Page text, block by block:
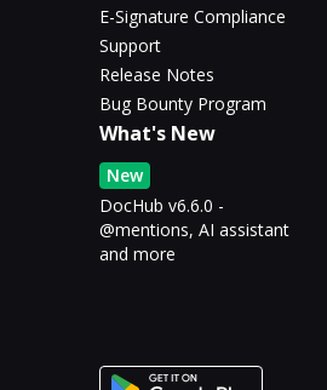
E-Signature Compliance
Support
Release Notes
Bug Bounty Program
What's New
New
DocHub v6.6.0 -
@mentions, AI assistant
and more